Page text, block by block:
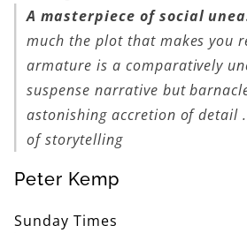
A masterpiece of social
much the plot that makes you
armature is a comparatively
suspense narrative but
astonishing accretion of detail
of storytelling
Peter Kemp
Sunday Times